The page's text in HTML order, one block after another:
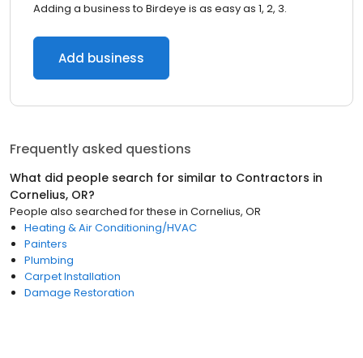
Adding a business to Birdeye is as easy as 1, 2, 3.
Add business
Frequently asked questions
What did people search for similar to Contractors in
Cornelius, OR?
People also searched for these in Cornelius, OR
Heating & Air Conditioning/HVAC
Painters
Plumbing
Carpet Installation
Damage Restoration